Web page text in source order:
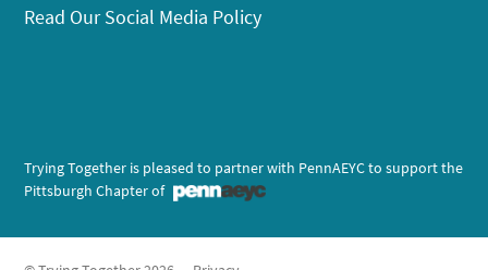
Read Our Social Media Policy
Trying Together is pleased to partner with PennAEYC to support the
Pittsburgh Chapter of